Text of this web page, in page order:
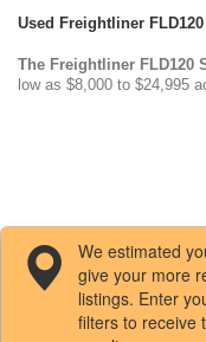
Used Freightliner
The Freightliner FLD120
low as $8,000 to $24,995
Filters / Sort
We estimated
give your more
listings. Enter
filters to receive